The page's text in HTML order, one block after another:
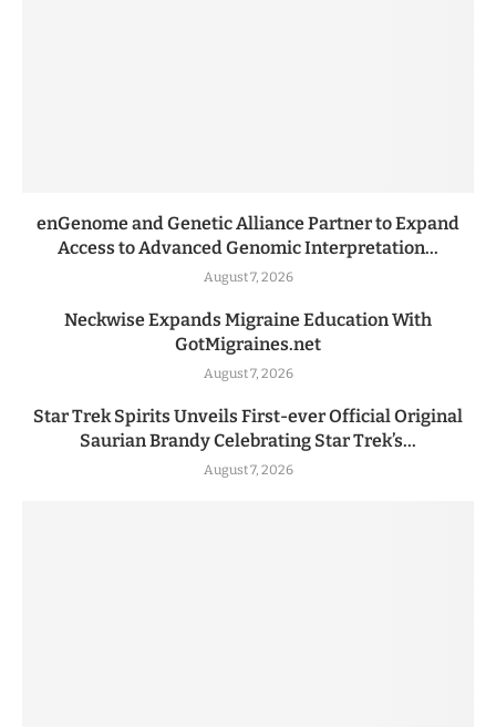
enGenome and Genetic Alliance Partner to Expand
Access to Advanced Genomic Interpretation...
August 7, 2026
Neckwise Expands Migraine Education With
GotMigraines.net
August 7, 2026
Star Trek Spirits Unveils First-ever Official Original
Saurian Brandy Celebrating Star Trek’s...
August 7, 2026